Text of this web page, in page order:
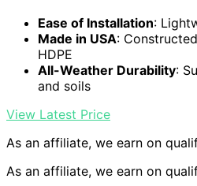
Ease of Installation:
Made in USA:
HDPE
All-Weather Durability:
and soils
View Latest Price
As an affiliate, we earn on
As an affiliate, we earn on